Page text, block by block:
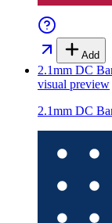
Add
2.1mm DC
visual preview
2.1mm DC